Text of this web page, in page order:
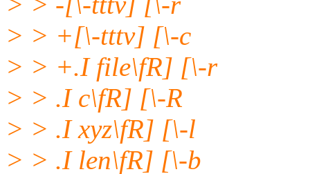
> > +[\-tttv] [\-c
> > +.I file\fR] [\-r
> > .I c\fR] [\-R
> > .I xyz\fR] [\-l
> > .I len\fR] [\-b